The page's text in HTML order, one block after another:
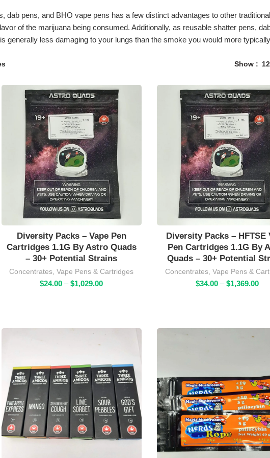
dab pens, and BHO vape pens has a few distinct advantages to other
of the marijuana being consumed. Additionally, as reusable shatter pens,
generally less damaging to your lungs than the smoke you would more
Show 12
Diversity Packs – Vape Pen
Cartridges 1.1G By Astro Quads
– 30+ Potential Strains
Concentrates,Vape Pens & Cartridges
$24.00 – $1,029.00Price
through
Diversity Packs – HFTSE
Pen Cartridges 1.1G By
Quads – 30+ Potential
Concentrates, Vape Pens &
$34.00 – $1,369.00